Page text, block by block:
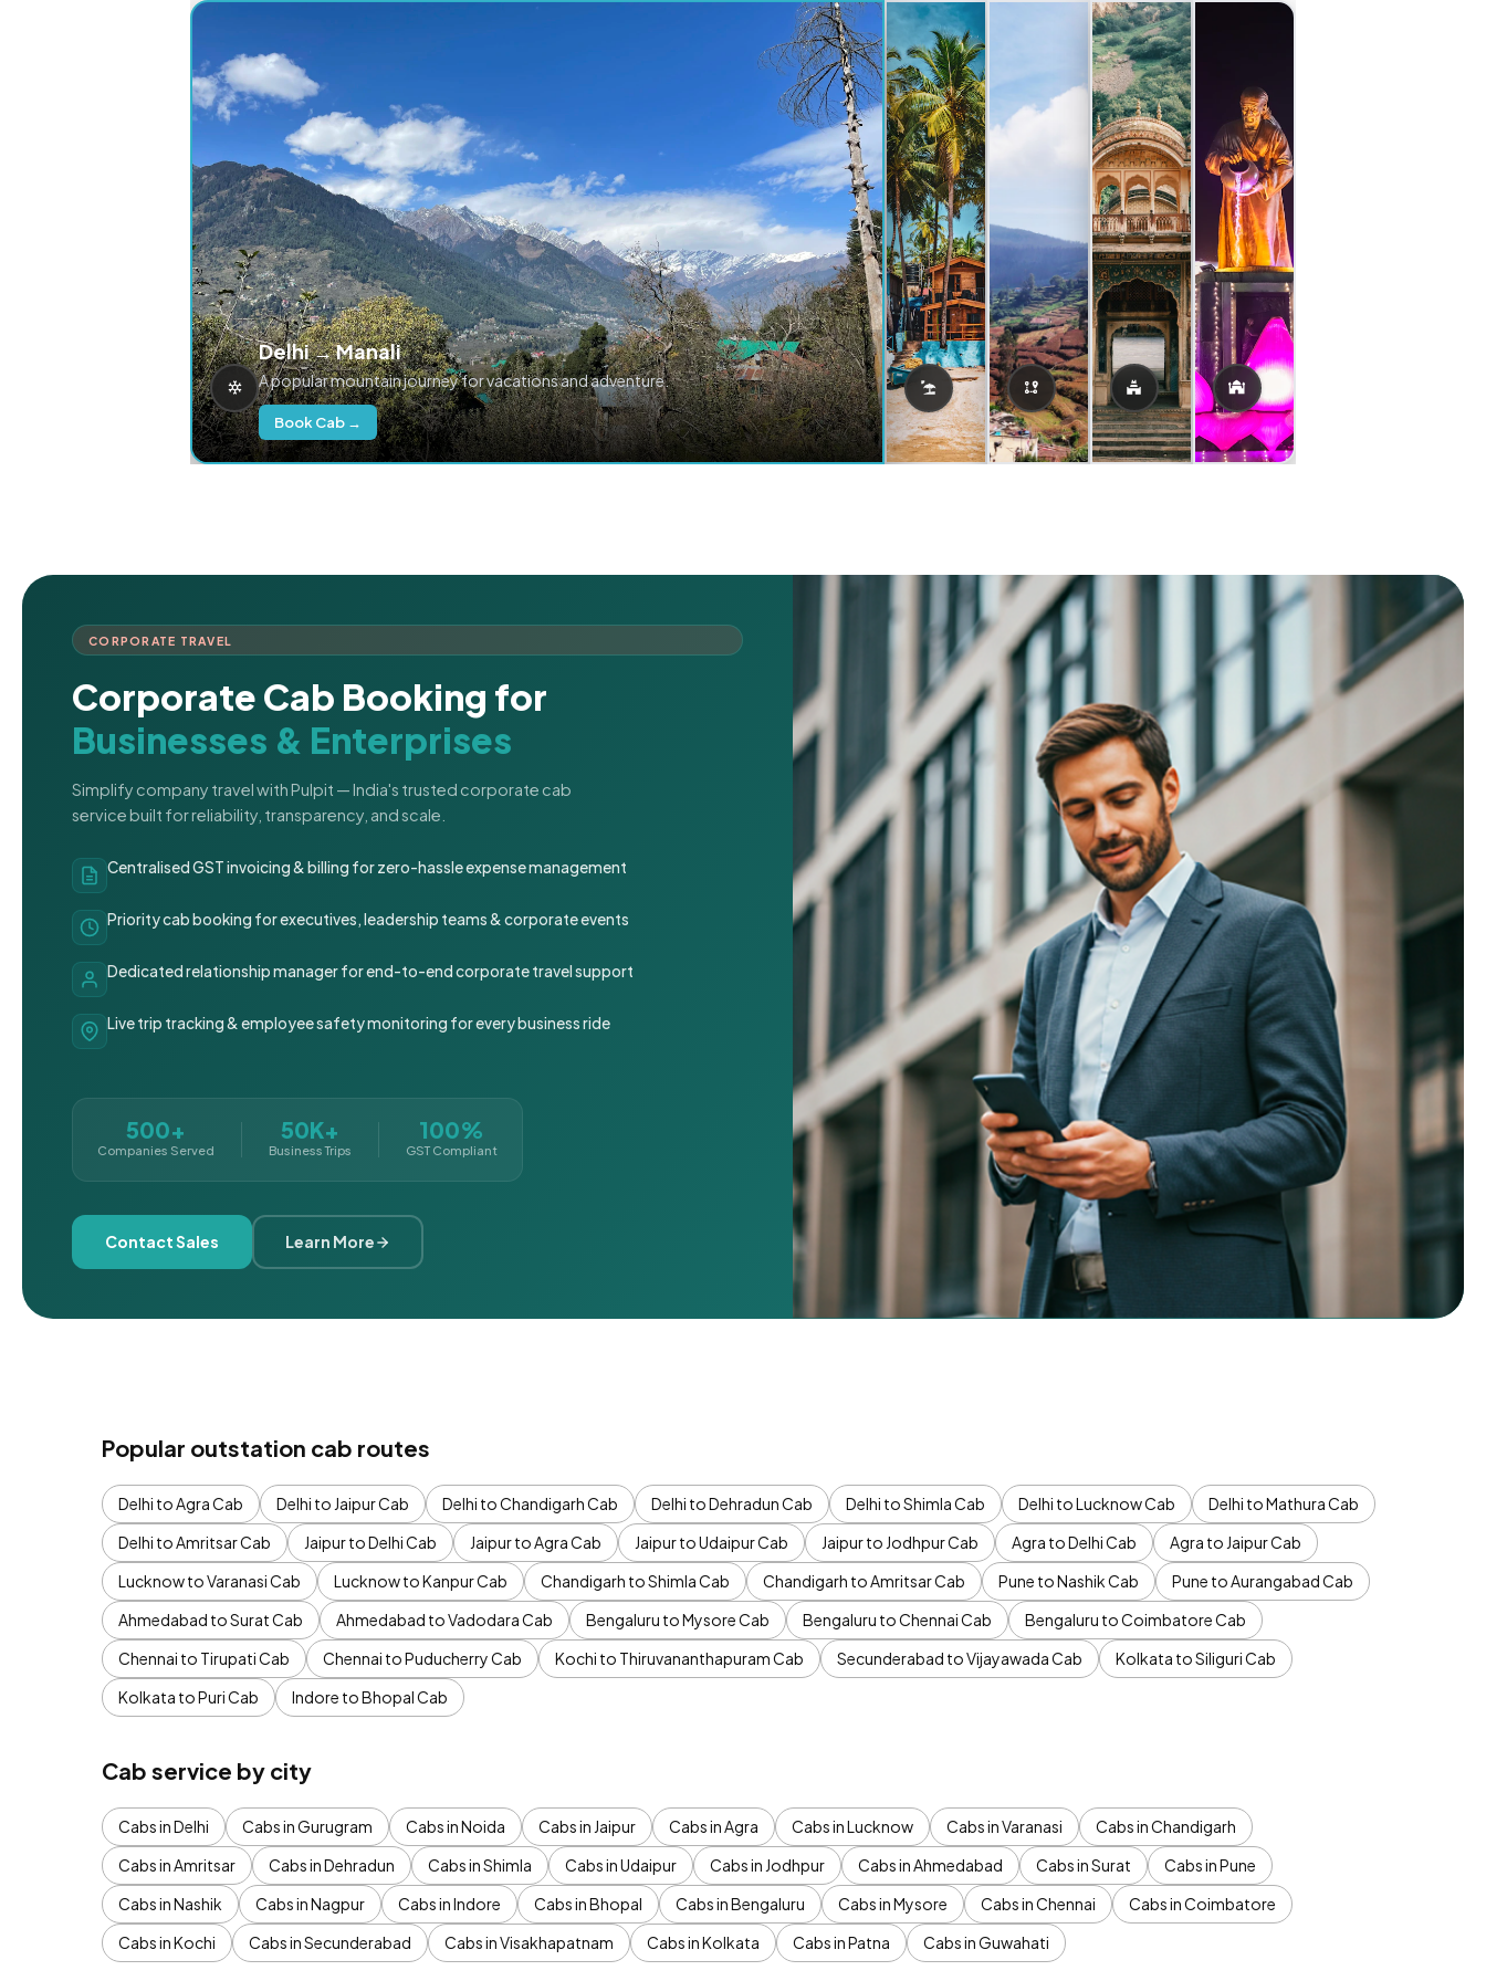
Delhi → Manali
A popular mountain journey for vacations and adventure.
Book Cab →
CORPORATE TRAVEL
Corporate Cab Booking for
Businesses & Enterprises
Simplify company travel with Pulpit — India's trusted corporate cab
service built for reliability, transparency, and scale.
Centralised GST invoicing & billing for zero-hassle expense management
Priority cab booking for executives, leadership teams & corporate events
Dedicated relationship manager for end-to-end corporate travel support
Live trip tracking & employee safety monitoring for every business ride
500+
Companies Served
50K+
Business Trips
100%
GST Compliant
Contact Sales Learn More
Popular outstation cab routes
Delhi to Agra Cab Delhi to Jaipur Cab Delhi to Chandigarh Cab Delhi to Dehradun Cab Delhi to Shimla Cab Delhi to Lucknow Cab
Delhi to Mathura Cab
Delhi to Amritsar Cab
Jaipur to Delhi Cab Jaipur to Agra Cab Jaipur to Udaipur Cab Jaipur to Jodhpur Cab Agra to Delhi Cab
Agra to Jaipur Cab
Lucknow to Varanasi Cab
Lucknow to Kanpur Cab Chandigarh to Shimla Cab Chandigarh to Amritsar Cab Pune to Nashik Cab
Pune to Aurangabad Cab
Ahmedabad to Surat Cab
Ahmedabad to Vadodara Cab Bengaluru to Mysore Cab Bengaluru to Chennai Cab
Bengaluru to Coimbatore Cab
Chennai to Tirupati Cab
Chennai to Puducherry Cab Kochi to Thiruvananthapuram Cab Secunderabad to Vijayawada Cab
Kolkata to Siliguri Cab
Kolkata to Puri Cab
Indore to Bhopal Cab
Cab service by city
Cabs in Delhi Cabs in Gurugram Cabs in Noida Cabs in Jaipur Cabs in Agra Cabs in Lucknow Cabs in Varanasi
Cabs in Chandigarh
Cabs in Amritsar
Cabs in Dehradun Cabs in Shimla Cabs in Udaipur Cabs in Jodhpur Cabs in Ahmedabad Cabs in Surat
Cabs in Pune
Cabs in Nashik
Cabs in Nagpur Cabs in Indore Cabs in Bhopal Cabs in Bengaluru Cabs in Mysore Cabs in Chennai
Cabs in Coimbatore
Cabs in Kochi
Cabs in Secunderabad Cabs in Visakhapatnam Cabs in Kolkata Cabs in Patna Cabs in Guwahati